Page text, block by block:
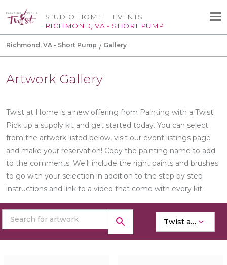
STUDIO HOME
RICHMOND, VA - SHORT PUMP
EVENTS
Richmond, VA - Short Pump Gallery
Artwork Gallery
Twist at Home is a new offering from Painting with a Twist!
Pick up a supply kit and get started today. You can select
from the artwork listed below, visit our event listings page
and make your reservation! Copy the painting name to add
to the comments. We'll include the right paints and brushes
to go with your selection in addition to the step by step
instructions and link to a video that come with every kit.
search